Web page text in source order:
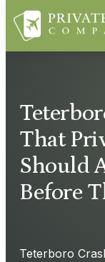
That
Should
Before
Teterboro